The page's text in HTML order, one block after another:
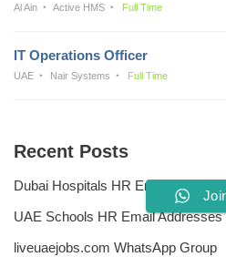
Al Ain Active HMS Full Time
IT Operations Officer
UAE Nair Systems Full Time
Recent Posts
Dubai Hospitals HR Email Address
UAE Schools HR Email Addresses
liveuaejobs.com WhatsApp Group